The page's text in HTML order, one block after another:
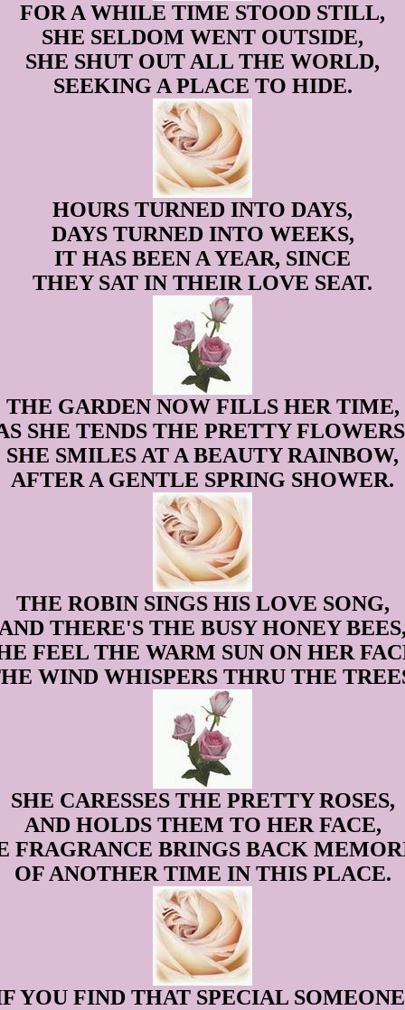
FOR A WHILE TIME STOOD STILL,
SHE SELDOM WENT OUTSIDE,
SHE SHUT OUT ALL THE WORLD,
SEEKING A PLACE TO HIDE.
HOURS TURNED INTO DAYS,
DAYS TURNED INTO WEEKS,
IT HAS BEEN A YEAR, SINCE
THEY SAT IN THEIR LOVE SEAT.
THE GARDEN NOW FILLS HER TIME,
SHE TENDS THE PRETTY
SHE SMILES AT A BEAUTY RAINBOW,
AFTER A GENTLE SPRING SHOWER.
THE ROBIN SINGS HIS LOVE SONG,
THERE'S THE BUSY HONEY BEES,
FEEL THE WARM SUN ON HER
WIND WHISPERS THRU THE
SHE CARESSES THE PRETTY ROSES,
AND HOLDS THEM TO HER FACE,
FRAGRANCE BRINGS BACK
OF ANOTHER TIME IN THIS PLACE.
YOU FIND THAT SPECIAL